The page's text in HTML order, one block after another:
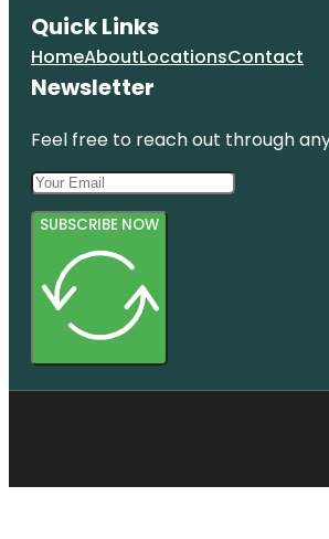
Quick Links
HomeAboutLocationsContact
Newsletter
Feel free to reach out through
SUBSCRIBE NOW